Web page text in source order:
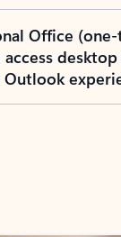
Office
desktop
Outlook